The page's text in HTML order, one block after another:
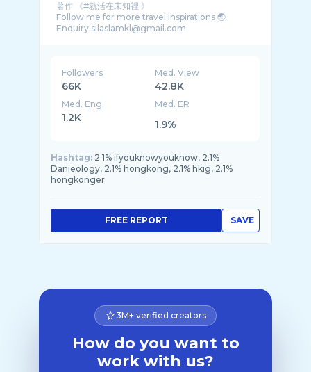
著作 《#就活在未知裡 》
Follow me for more travel inspirations 🌏
Followers
66K
Med. View
42.8K
Med. Eng
1.2K
Med. ER
1.9%
Hashtag: 2.1% ifyouknowyouknow, 2.1%
Danieology, 2.1% hongkong, 2.1% hkig, 2.1%
hongkonger
SAVE
FREE REPORT
3M+ verified creators
How do you want to
work with us?